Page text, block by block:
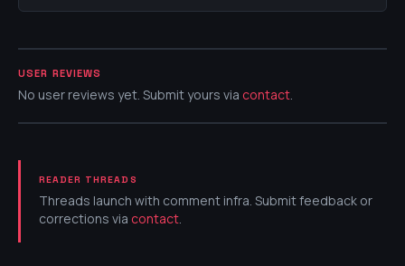
USER REVIEWS
No user reviews yet. Submit yours via contact.
READER THREADS
Threads launch with comment infra. Submit feedback or
corrections via contact.